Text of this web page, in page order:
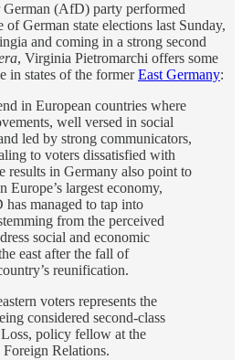
(AfD) party performed
of German state elections last Sunday,
and coming in a strong second
, Virginia Pietromarchi offers some
in states of the formerEast Germany:
in European countries where
well versed in social
led by strong communicators,
to voters dissatisfied with
results in Germany also point to
Europe’s largest economy,
managed to tap into
from the perceived
social and economic
east after the fall of
reunification.
voters represents the
considered second-class
policy fellow at the
Relations.